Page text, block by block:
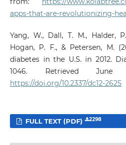
apps-that-are-revolutionizing-
Yang, W., Dall, T. M., Halder,
Hogan, P. F., & Petersen, M.
diabetes in the U.S. in 2012.
1046. Retrieved
https://doi.org/10.2337/dc12-2625
FULL TEXT (PDF) 2298